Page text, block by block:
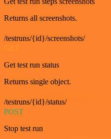
Returns all screenshots.
/testruns/{id}/screenshots/
GET
Get test run status
Returns single object.
/testruns/{id}/status/
POST
Stop test run